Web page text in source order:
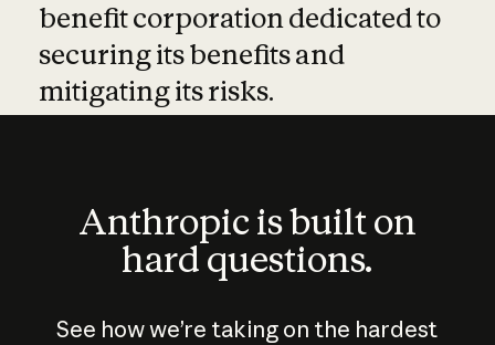
benefit corporation dedicated to
securing its benefits and
mitigating its risks.
Anthropic is built on
hard questions.
See how we’re taking on the hardest